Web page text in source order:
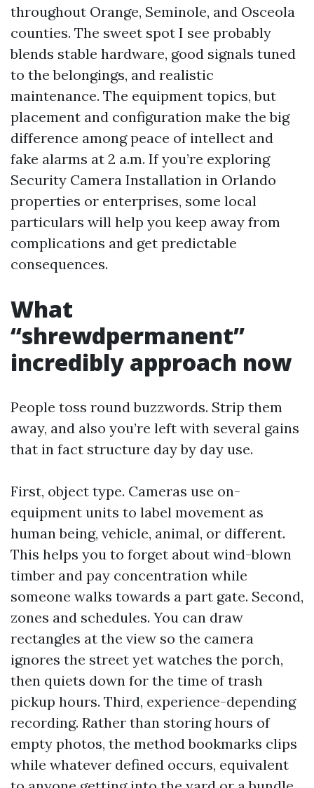
throughout Orange, Seminole, and Osceola
counties. The sweet spot I see probably
blends stable hardware, good signals tuned
to the belongings, and realistic
maintenance. The equipment topics, but
placement and configuration make the big
difference among peace of intellect and
fake alarms at 2 a.m. If you’re exploring
Security Camera Installation in Orlando
properties or enterprises, some local
particulars will help you keep away from
complications and get predictable
consequences.
What
“shrewdpermanent”
incredibly approach now
People toss round buzzwords. Strip them
away, and also you’re left with several gains
that in fact structure day by day use.
First, object type. Cameras use on-
equipment units to label movement as
human being, vehicle, animal, or different.
This helps you to forget about wind-blown
timber and pay concentration while
someone walks towards a part gate. Second,
zones and schedules. You can draw
rectangles at the view so the camera
ignores the street yet watches the porch,
then quiets down for the time of trash
pickup hours. Third, experience-depending
recording. Rather than storing hours of
empty photos, the method bookmarks clips
while whatever defined occurs, equivalent